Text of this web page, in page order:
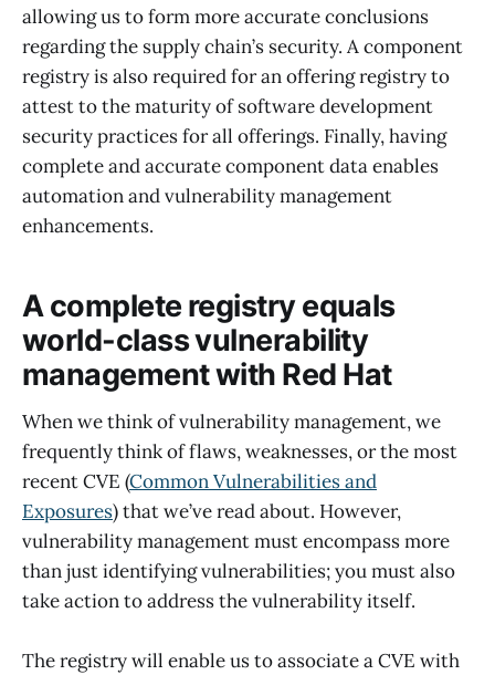
allowing us to form more accurate conclusions
regarding the supply chain’s security. A component
registry is also required for an offering registry to
attest to the maturity of software development
security practices for all offerings. Finally, having
complete and accurate component data enables
automation and vulnerability management
enhancements.
A complete registry equals
world-class vulnerability
management with Red Hat
When we think of vulnerability management, we
frequently think of flaws, weaknesses, or the most
recent CVE (Common Vulnerabilities and
Exposures) that we’ve read about. However,
vulnerability management must encompass more
than just identifying vulnerabilities; you must also
take action to address the vulnerability itself.
The registry will enable us to associate a CVE with